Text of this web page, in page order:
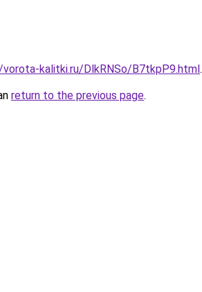
kalitki.ru/DlkRNSo/B7tkpP9.html.
return to the previous page.